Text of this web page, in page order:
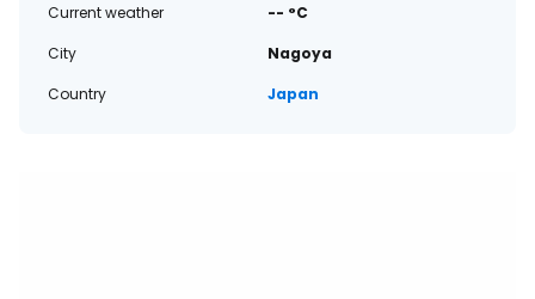
Current weather
-- °C
City
Nagoya
Country
Japan